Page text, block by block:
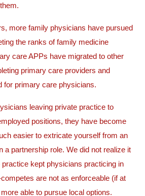
more family physicians have pursued
the ranks of family medicine
care APPs have migrated to other
primary care providers and
for primary care physicians.
leaving private practice to
positions, they have become
easier to extricate yourself from an
a partnership role. We did not realize it
kept physicians practicing in
are not as enforceable (if at
able to pursue local options.